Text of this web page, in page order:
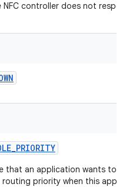
controller does not
_PRIORITY
that an application wants to
routing priority when this